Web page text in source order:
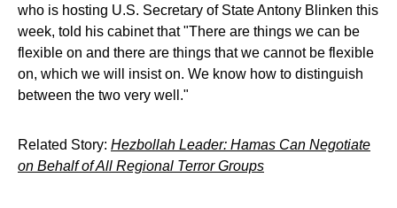
who is hosting U.S. Secretary of State Antony Blinken this
week, told his cabinet that "There are things we can be
flexible on and there are things that we cannot be flexible
on, which we will insist on. We know how to distinguish
between the two very well."
Related Story: Hezbollah Leader: Hamas Can Negotiate
on Behalf of All Regional Terror Groups